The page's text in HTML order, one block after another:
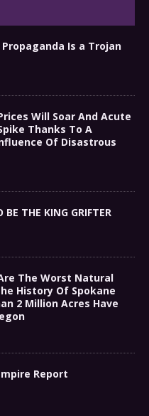
Is a Trojan
Will Soar And Acute
Thanks To A
Of Disastrous
BE THE KING GRIFTER
The Worst Natural
History Of Spokane
2 Million Acres Have
Report